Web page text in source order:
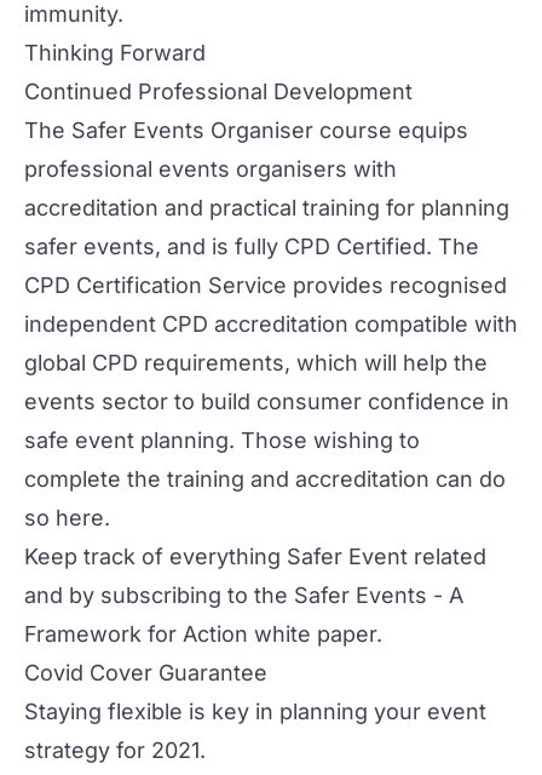
immunity.
Thinking Forward
Continued Professional Development
The Safer Events Organiser course equips
professional events organisers with
accreditation and practical training for planning
safer events, and is fully CPD Certified. The
CPD Certification Service provides recognised
independent CPD accreditation compatible with
global CPD requirements, which will help the
events sector to build consumer confidence in
safe event planning. Those wishing to
complete the training and accreditation can do
so here.
Keep track of everything Safer Event related
and by subscribing to the Safer Events - A
Framework for Action white paper.
Covid Cover Guarantee
Staying flexible is key in planning your event
strategy for 2021.